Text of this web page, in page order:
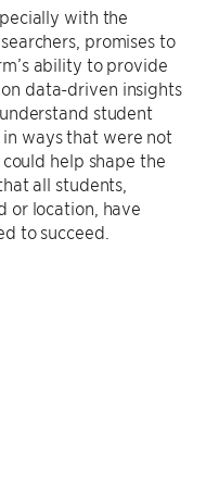
with the
promises to
ability to provide
data-driven insights
student
ways that were not
help shape the
all students,
or location, have
to succeed.